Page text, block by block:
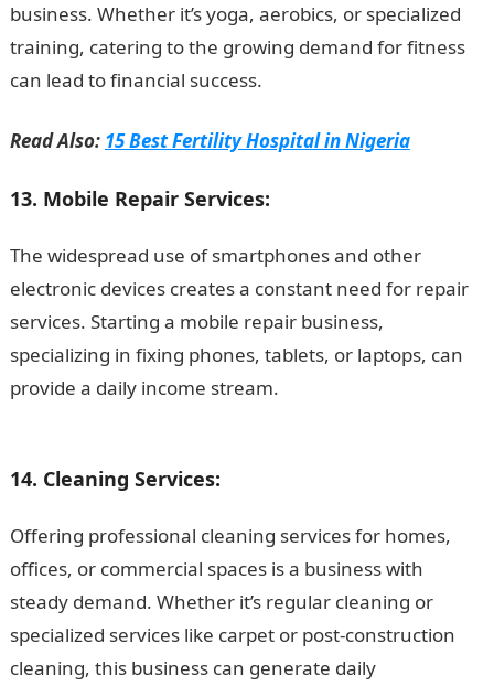
business. Whether it’s yoga, aerobics, or specialized
training, catering to the growing demand for fitness
can lead to financial success.
Read Also: 15 Best Fertility Hospital in Nigeria
13. Mobile Repair Services:
The widespread use of smartphones and other
electronic devices creates a constant need for repair
services. Starting a mobile repair business,
specializing in fixing phones, tablets, or laptops, can
provide a daily income stream.
14. Cleaning Services:
Offering professional cleaning services for homes,
offices, or commercial spaces is a business with
steady demand. Whether it’s regular cleaning or
specialized services like carpet or post-construction
cleaning, this business can generate daily